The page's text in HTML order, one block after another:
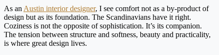
As an Austin interior designer, I see comfort not as a by-product of
design but as its foundation. The Scandinavians have it right.
Coziness is not the opposite of sophistication. It’s its companion.
The tension between structure and softness, beauty and practicality,
is where great design lives.